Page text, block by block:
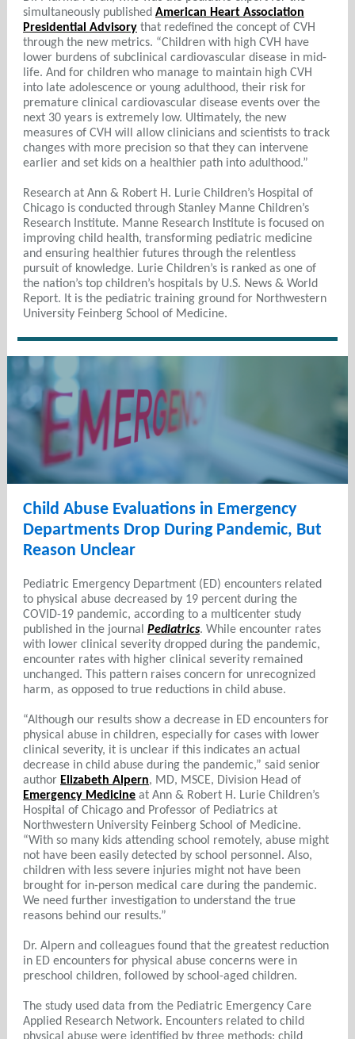
simultaneously published American Heart Association
Presidential Advisory that redefined the concept of CVH
through the new metrics. “Children with high CVH have
lower burdens of subclinical cardiovascular disease in mid-
life. And for children who manage to maintain high CVH
into late adolescence or young adulthood, their risk for
premature clinical cardiovascular disease events over the
next 30 years is extremely low. Ultimately, the new
measures of CVH will allow clinicians and scientists to track
changes with more precision so that they can intervene
earlier and set kids on a healthier path into adulthood.”
Research at Ann & Robert H. Lurie Children’s Hospital of
Chicago is conducted through Stanley Manne Children’s
Research Institute. Manne Research Institute is focused on
improving child health, transforming pediatric medicine
and ensuring healthier futures through the relentless
pursuit of knowledge. Lurie Children’s is ranked as one of
the nation’s top children’s hospitals by U.S. News & World
Report. It is the pediatric training ground for Northwestern
University Feinberg School of Medicine.
Child Abuse Evaluations in Emergency
Departments Drop During Pandemic, But
Reason Unclear
Pediatric Emergency Department (ED) encounters related
to physical abuse decreased by 19 percent during the
COVID-19 pandemic, according to a multicenter study
published in the journal Pediatrics. While encounter rates
with lower clinical severity dropped during the pandemic,
encounter rates with higher clinical severity remained
unchanged. This pattern raises concern for unrecognized
harm, as opposed to true reductions in child abuse.
“Although our results show a decrease in ED encounters for
physical abuse in children, especially for cases with lower
clinical severity, it is unclear if this indicates an actual
decrease in child abuse during the pandemic,” said senior
author Elizabeth Alpern, MD, MSCE, Division Head of
Emergency Medicine at Ann & Robert H. Lurie Children’s
Hospital of Chicago and Professor of Pediatrics at
Northwestern University Feinberg School of Medicine.
“With so many kids attending school remotely, abuse might
not have been easily detected by school personnel. Also,
children with less severe injuries might not have been
brought for in-person medical care during the pandemic.
We need further investigation to understand the true
reasons behind our results.”
Dr. Alpern and colleagues found that the greatest reduction
in ED encounters for physical abuse concerns were in
preschool children, followed by school-aged children.
The study used data from the Pediatric Emergency Care
Applied Research Network. Encounters related to child